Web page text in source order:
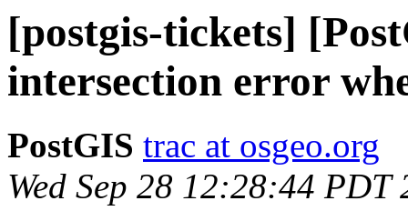
[postgis-tickets]
intersection error
PostGIS trac at osgeo.org
Wed Sep 28 12:28:44 PDT